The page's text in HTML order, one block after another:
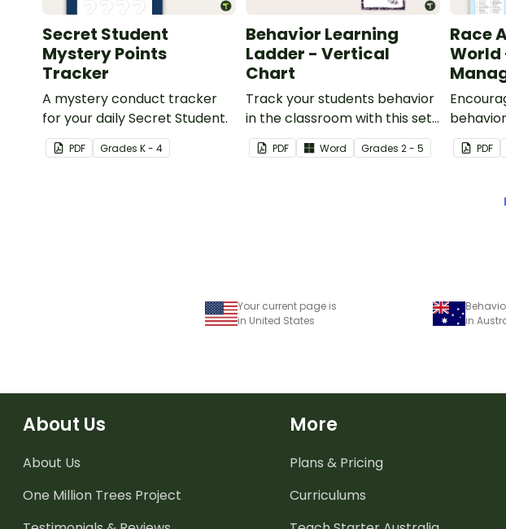
Secret Student
Mystery Points
Tracker
A mystery conduct tracker
for your daily Secret Student.
PDF Grades K - 4
Behavior Learning
Ladder - Vertical
Chart
Track your students behavior
in the classroom with this set
of 7 posters.
PDF Word Grades2 - 5
Race
World
class
the PDF
Your current page is
in United States
in
About Us
About Us
One Million Trees Project
More
Plans & Pricing
Curriculums